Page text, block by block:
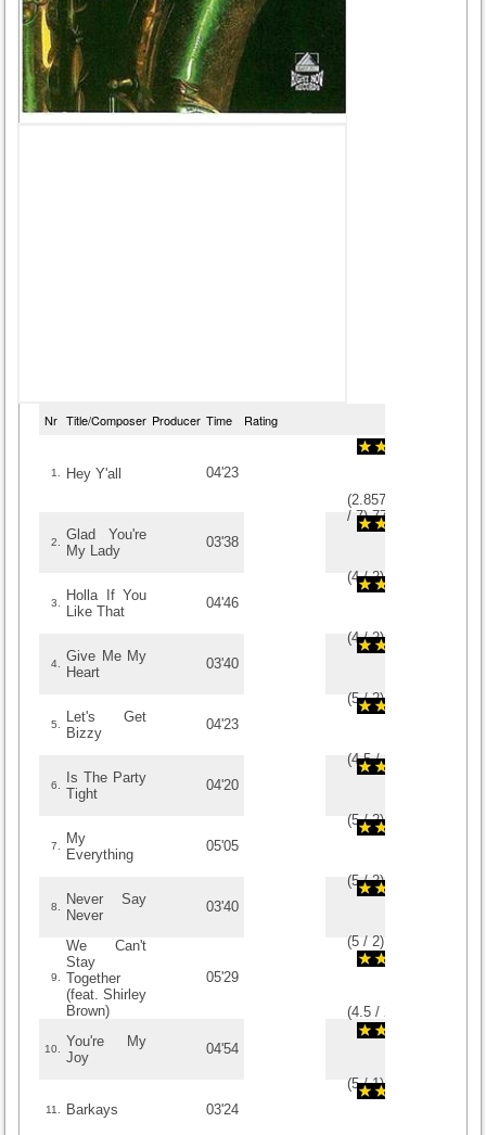
Nr Title/Composer Producer Time Rating
1. Hey Y'all
04'23
(2.8571428571429
/7)77
2. Glad You're
My Lady
03'38
(4/2)
3.
Holla If You
Like That
04'46
(4/2)
4. Give Me My
Heart
03'40
(5/2)
5.
Let's Get
Bizzy
04'23
(4.5/2
6.
Is The Party
Tight
04'20
(5/2)
7.
My
Everything
05'05
(5/2)
8.
Never Say
Never
03'40
(5 /2)
9.
We Can't
Stay
Together
(feat. Shirley
Brown)
05'29
(4.5 /2
10. You're My
Joy
04'54
(5/1)
11. Barkays 03'24